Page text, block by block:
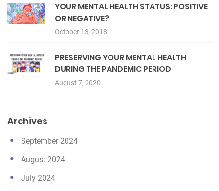
YOUR MENTAL HEALTH STATUS: POSITIVE
OR NEGATIVE?
October 13, 2018
PRESERVING YOUR MENTAL HEALTH
DURING THE PANDEMIC PERIOD
August 7, 2020
Archives
September 2024
August 2024
July 2024